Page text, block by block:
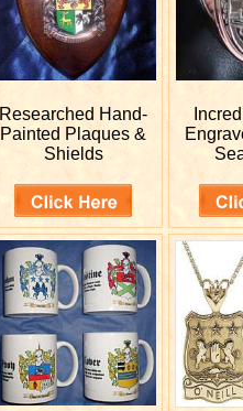
Researched Hand-
Painted Plaques &
Shields